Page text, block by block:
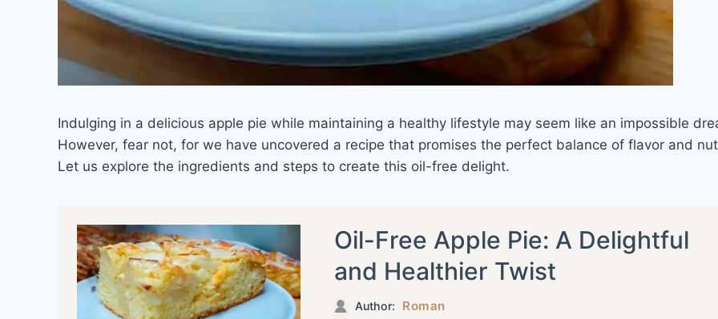
Indulging in a delicious apple pie while maintaining a healthy lifestyle may seem like an impossible
However, fear not, for we have uncovered a recipe that promises the perfect balance of flavor and
Let us explore the ingredients and steps to create this oil-free delight.
Oil-Free Apple Pie: A Delightful
and Healthier Twist
Author: Roman